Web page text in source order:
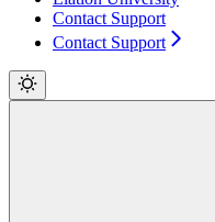
Contact Support
Contact Support